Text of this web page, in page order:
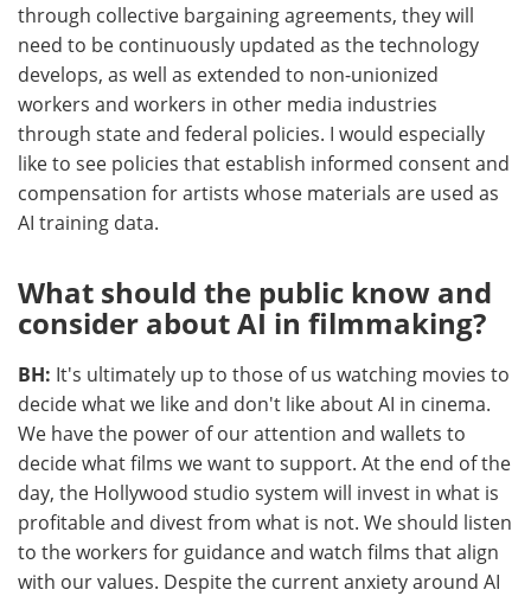
through collective bargaining agreements, they will
need to be continuously updated as the technology
develops, as well as extended to non-unionized
workers and workers in other media industries
through state and federal policies. I would especially
like to see policies that establish informed consent and
compensation for artists whose materials are used as
AI training data.
What should the public know and
consider about AI in filmmaking?
BH: It's ultimately up to those of us watching movies to
decide what we like and don't like about AI in cinema.
We have the power of our attention and wallets to
decide what films we want to support. At the end of the
day, the Hollywood studio system will invest in what is
profitable and divest from what is not. We should listen
to the workers for guidance and watch films that align
with our values. Despite the current anxiety around AI